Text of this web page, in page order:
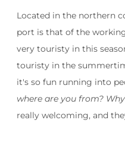
Located in the northern
port is that of the working
very touristy in this
touristy in the
it's so fun running into
where are you from?
really welcoming, and